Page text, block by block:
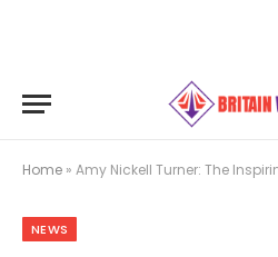
Home » Amy Nickell Turner: The Inspiring Journalist,
NEWS